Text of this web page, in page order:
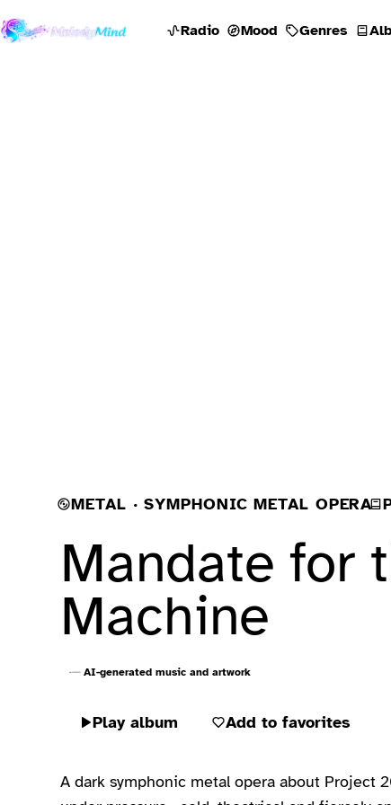
Radio Mood Genres
METAL · SYMPHONIC METAL OPERA
Mandate for
Machine
AI-generated music and artwork
Play album Add to favorites
A dark symphonic metal opera about Project